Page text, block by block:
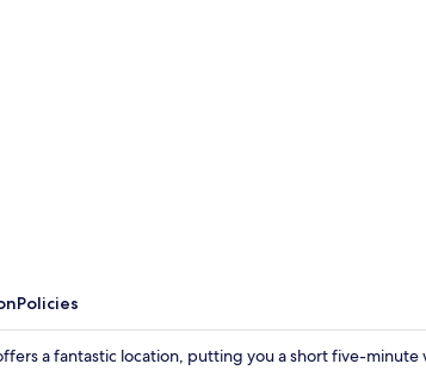
Policies
a fantastic location, putting you a short five-minute